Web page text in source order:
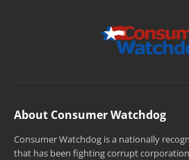
About Consumer Watchdog
Consumer Watchdog is a nationally
that has been fighting corrupt